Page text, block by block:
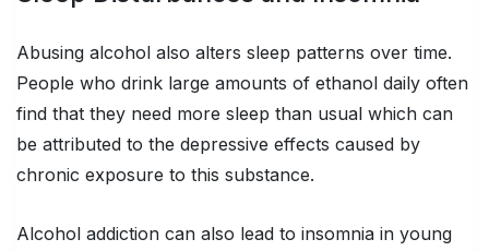
Abusing alcohol also alters sleep patterns over time.
People who drink large amounts of ethanol daily often
find that they need more sleep than usual which can
be attributed to the depressive effects caused by
chronic exposure to this substance.
Alcohol addiction can also lead to insomnia in young